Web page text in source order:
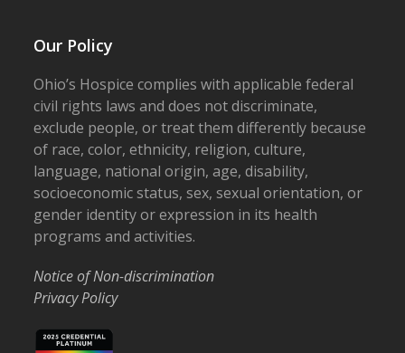
Our Policy
Ohio’s Hospice complies with applicable federal
civil rights laws and does not discriminate,
exclude people, or treat them differently because
of race, color, ethnicity, religion, culture,
language, national origin, age, disability,
socioeconomic status, sex, sexual orientation, or
gender identity or expression in its health
programs and activities.
Notice of Non-discrimination
Privacy Policy